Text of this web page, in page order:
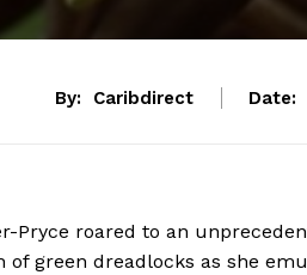
By: Caribdirect Date:
Pryce roared to an
green dreadlocks as she